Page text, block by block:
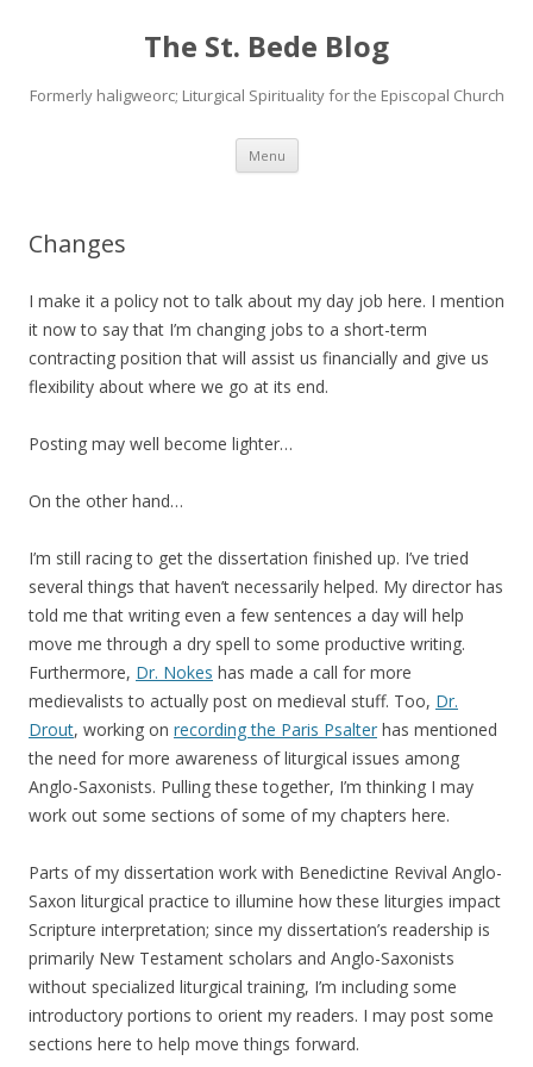
The St. Bede Blog
Formerly haligweorc; Liturgical Spirituality for the Episcopal Church
Menu Skip
content
Changes
I make it a policy not to talk about my day job here. I mention
it now to say that I’m changing jobs to a short-term
contracting position that will assist us financially and give us
flexibility about where we go at its end.
Posting may well become lighter…
On the other hand…
I’m still racing to get the dissertation finished up. I’ve tried
several things that haven’t necessarily helped. My director has
told me that writing even a few sentences a day will help
move me through a dry spell to some productive writing.
Furthermore, Dr. Nokes has made a call for more
medievalists to actually post on medieval stuff. Too, Dr.
Drout, working on recording the Paris Psalter has mentioned
the need for more awareness of liturgical issues among
Anglo-Saxonists. Pulling these together, I’m thinking I may
work out some sections of some of my chapters here.
Parts of my dissertation work with Benedictine Revival Anglo-
Saxon liturgical practice to illumine how these liturgies impact
Scripture interpretation; since my dissertation’s readership is
primarily New Testament scholars and Anglo-Saxonists
without specialized liturgical training, I’m including some
introductory portions to orient my readers. I may post some
sections here to help move things forward.